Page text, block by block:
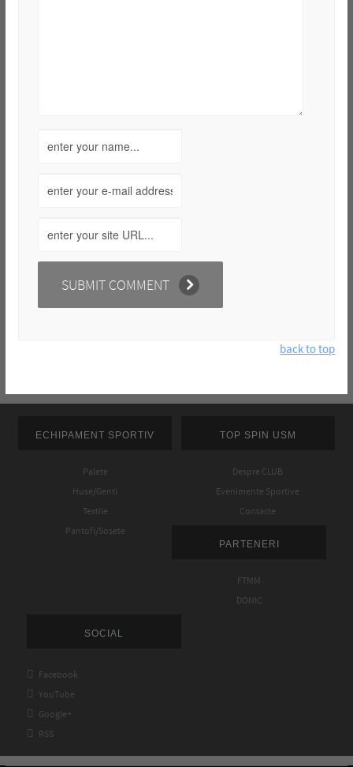
back to top
ECHIPAMENT SPORTIV
Palete
Huse/Genti
Textile
Pantofi/Sosete
TOP SPIN USM
Despre CLUB
Evenimente Sportive
Contacte
PARTENERI
FTMM
DONIC
SOCIAL
 Facebook
 YouTube
 Google+
 RSS